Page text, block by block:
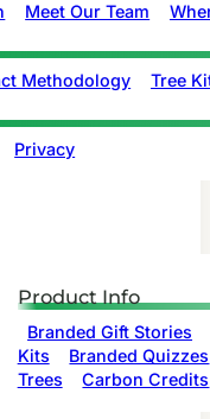
Meet Our Team
Methodology Tree
Privacy
Product Info
Branded Gift Stories
Kits
Branded Quizzes
Trees
Carbon Credits